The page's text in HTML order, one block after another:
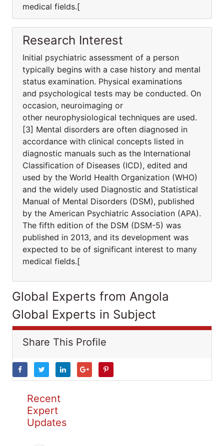
medical fields.[
Research Interest
Initial psychiatric assessment of a person
typically begins with a case history and mental
status examination. Physical examinations
and psychological tests may be conducted. On
occasion, neuroimaging or
other neurophysiological techniques are used.
[3] Mental disorders are often diagnosed in
accordance with clinical concepts listed in
diagnostic manuals such as the International
Classification of Diseases (ICD), edited and
used by the World Health Organization (WHO)
and the widely used Diagnostic and Statistical
Manual of Mental Disorders (DSM), published
by the American Psychiatric Association (APA).
The fifth edition of the DSM (DSM-5) was
published in 2013, and its development was
expected to be of significant interest to many
medical fields.[
Global Experts from Angola
Global Experts in Subject
Share This Profile
Recent
Expert
Updates